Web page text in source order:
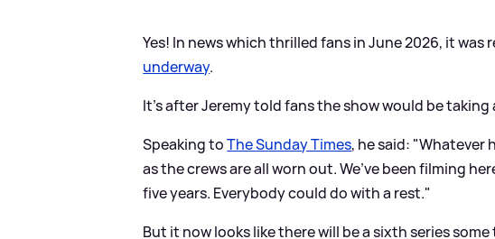
Yes! In news which thrilled fans in June 2026, it was
underway.
It's after Jeremy told fans the show would be taking
Speaking toThe Sunday Times, he said: "Whatever
as the crews are all worn out. We’ve been filming
five years. Everybody could do with a rest."
But it now looks like there will be a sixth series